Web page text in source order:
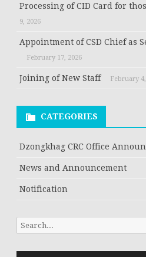
Processing of CID Card for
9, 2026
Appointment of CSD Chief as
February 17, 2026
Joining of New Staff February
CATEGORIES
Dzongkhag CRC Office
News and Announcement
Notification
Search
for: